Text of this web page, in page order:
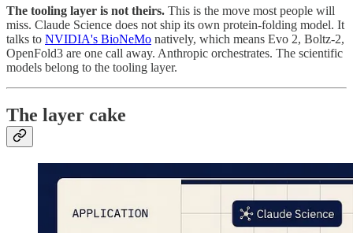
The tooling layer is not theirs. This is the move most people will
miss. Claude Science does not ship its own protein-folding model. It
talks to NVIDIA's BioNeMo natively, which means Evo 2, Boltz-2,
OpenFold3 are one call away. Anthropic orchestrates. The scientific
models belong to the tooling layer.
The layer cake